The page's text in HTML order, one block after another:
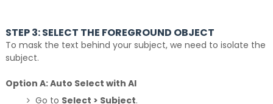
STEP 3: SELECT THE FOREGROUND OBJECT
To mask the text behind your subject, we need to isolate the
subject.
Option A: Auto Select with AI
Go to Select > Subject.